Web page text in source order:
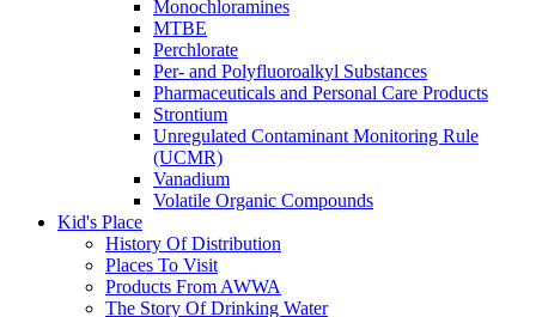
Monochloramines
MTBE
Perchlorate
Per- and Polyfluoroalkyl Substances
Pharmaceuticals and Personal Care Products
Strontium
Unregulated Contaminant Monitoring Rule
(UCMR)
Vanadium
Volatile Organic Compounds
Kid's Place
History Of Distribution
Places To Visit
Products From AWWA
The Story Of Drinking Water